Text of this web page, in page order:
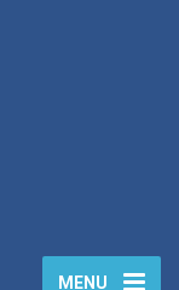
MENU